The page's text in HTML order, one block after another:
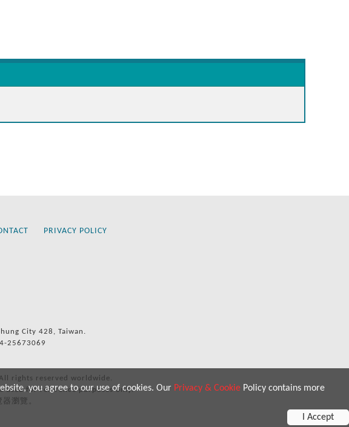
PRIVACY POLICY
City 428, Taiwan.
25673069
rights reserved worldwide.
used for reference purposes only.
瀏覽。
you agree to our use of cookies. Our Privacy & Cookie Policy contains more
I Accept